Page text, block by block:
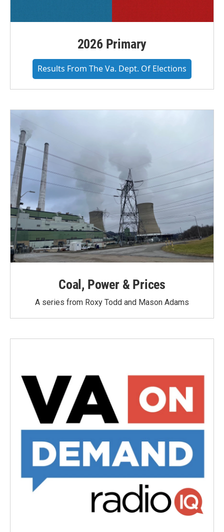
2026 Primary
Results From The Va. Dept. Of Elections
Coal, Power & Prices
A series from Roxy Todd and Mason Adams